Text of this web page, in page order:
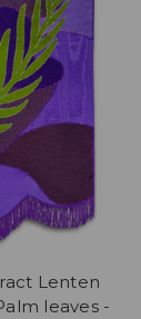
Lenten
leaves -